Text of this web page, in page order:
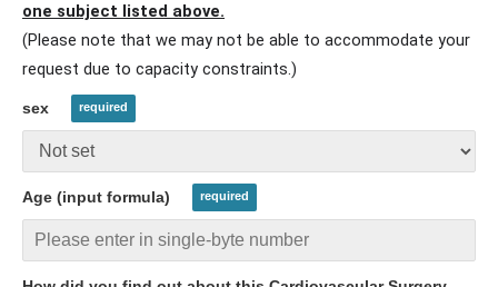
one subject listed above.
(Please note that we may not be able to accommodate your
request due to capacity constraints.)
sex
Age (input formula)